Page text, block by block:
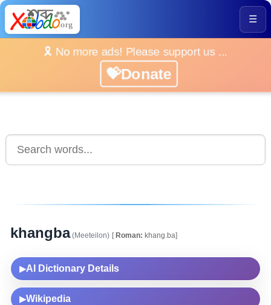
☰
🎗️ No more ads! Please support us ...
💝Donate
khangba(Meeteilon) [Roman: khang.ba]
▶AI Dictionary Details
▶Wikipedia